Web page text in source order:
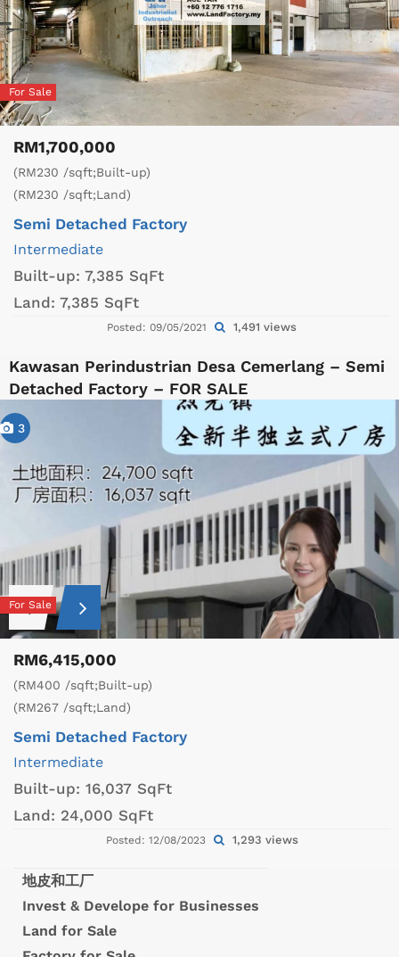
For Sale
RM1,700,000
(RM230 /sqft;Built-up)
(RM230 /sqft;Land)
Semi Detached Factory
Intermediate
Built-up: 7,385 SqFt
Land: 7,385 SqFt
Posted: 09/05/2021 1,491 views
Kawasan Perindustrian Desa Cemerlang – Semi
Detached Factory – FOR SALE
3
For Sale
RM6,415,000
(RM400 /sqft;Built-up)
(RM267 /sqft;Land)
Semi Detached Factory
Intermediate
Built-up: 16,037 SqFt
Land: 24,000 SqFt
Posted: 12/08/2023 1,293 views
地皮和工厂
Invest & Develope for Businesses
Land for Sale